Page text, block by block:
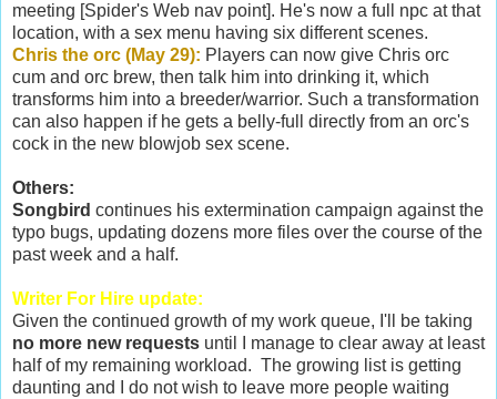
meeting [Spider's Web nav point]. He's now a full npc at that
location, with a sex menu having six different scenes.
Chris the orc (May 29): Players can now give Chris orc
cum and orc brew, then talk him into drinking it, which
transforms him into a breeder/warrior. Such a transformation
can also happen if he gets a belly-full directly from an orc's
cock in the new blowjob sex scene.
Others:
Songbird continues his extermination campaign against the
typo bugs, updating dozens more files over the course of the
past week and a half.
Writer For Hire update:
Given the continued growth of my work queue, I'll be taking
no more new requests until I manage to clear away at least
half of my remaining workload. The growing list is getting
daunting and I do not wish to leave more people waiting